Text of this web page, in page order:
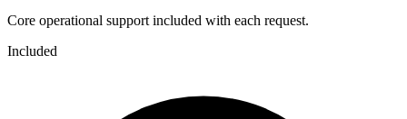
Core operational support included with each request.
Included